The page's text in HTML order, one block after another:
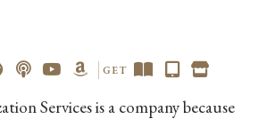
GET
Services is a company because